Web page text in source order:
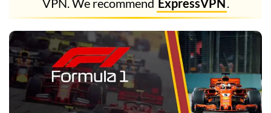
VPN. We recommend ExpressVPN.